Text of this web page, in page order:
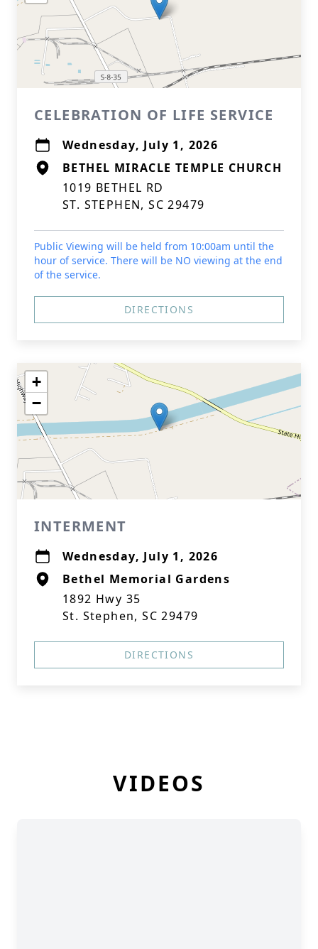
CELEBRATION OF LIFE SERVICE
Wednesday, July 1, 2026
BETHEL MIRACLE TEMPLE CHURCH
1019 BETHEL RD
ST. STEPHEN, SC 29479
Public Viewing will be held from 10:00am until the
hour of service. There will be NO viewing at the end
of the service.
DIRECTIONS
+
−
INTERMENT
Wednesday, July 1, 2026
Bethel Memorial Gardens
1892 Hwy 35
St. Stephen, SC 29479
DIRECTIONS
VIDEOS